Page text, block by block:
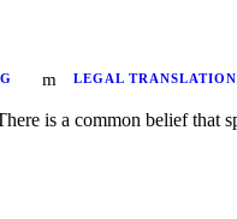
LEGAL TRANSLATION